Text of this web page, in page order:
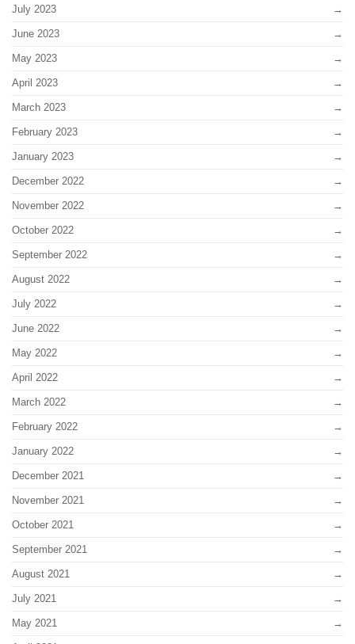
July 2023
June 2023
May 2023
April 2023
March 2023
February 2023
January 2023
December 2022
November 2022
October 2022
September 2022
August 2022
July 2022
June 2022
May 2022
April 2022
March 2022
February 2022
January 2022
December 2021
November 2021
October 2021
September 2021
August 2021
July 2021
May 2021